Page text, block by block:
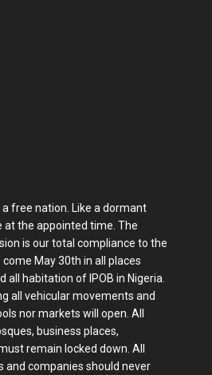
free nation. Like a dormant
at the appointed time. The
is our total compliance to the
come May 30th in all places
all habitation of IPOB in Nigeria.
all vehicular movements and
nor markets will open. All
business places,
remain locked down. All
and companies should never